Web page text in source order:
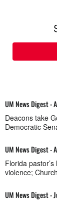
UM News Digest -
Deacons take
Democratic
UM News Digest -
Florida
violence;
UM News Digest -